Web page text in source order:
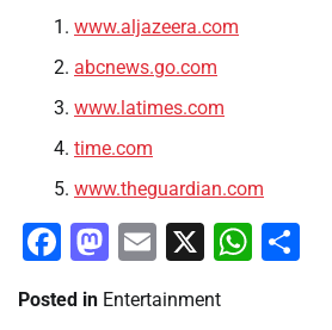
www.aljazeera.com
abcnews.go.com
www.latimes.com
time.com
www.theguardian.com
Facebook
Mastodon
Email
X
Posted in Entertainment